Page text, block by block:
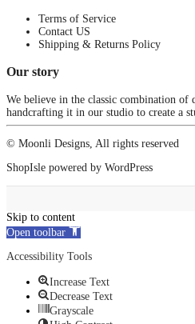
Terms of Service
Contact US
Shipping & Returns Policy
Our story
We believe in the classic combination of
handcrafting it in our studio to create a
© Moonli Designs, All rights reserved
ShopIsle powered by WordPress
Skip to content
Open toolbar
Accessibility Tools
Increase Text
Decrease Text
Grayscale